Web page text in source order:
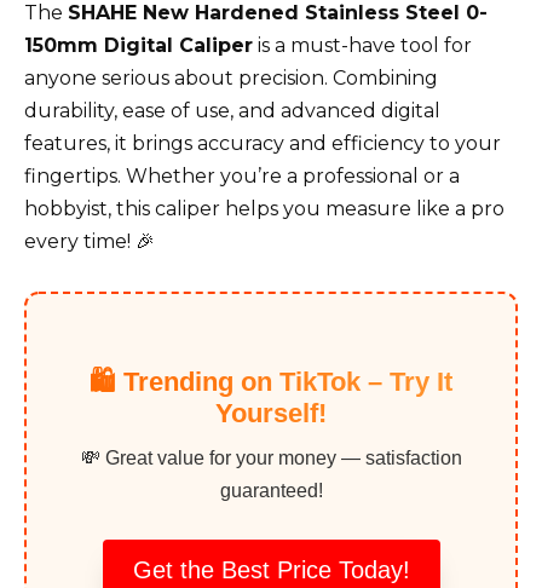
The SHAHE New Hardened Stainless Steel 0-
150mm Digital Caliper is a must-have tool for
anyone serious about precision. Combining
durability, ease of use, and advanced digital
features, it brings accuracy and efficiency to your
fingertips. Whether you’re a professional or a
hobbyist, this caliper helps you measure like a pro
every time! 🎉
🛍️ Trending on TikTok – Try It
Yourself!
💸 Great value for your money — satisfaction
guaranteed!
Get the Best Price Today!